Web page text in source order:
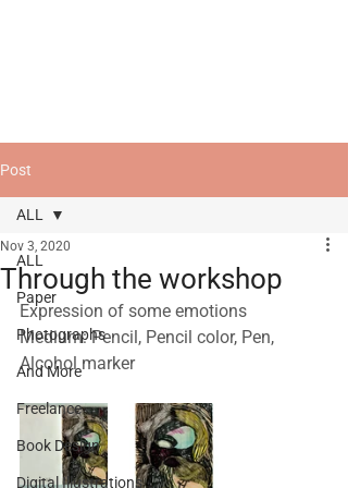
Post
ALL
Paper
Photographs
And More
Freelance
Book Design
Digital Illustrations
ALL
Through the workshop
Nov 3, 2020
Expression of some emotions
Medium: Pencil, Pencil color, Pen,
Alcohol marker